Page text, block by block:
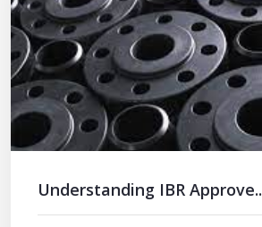
Understanding IBR Approve..